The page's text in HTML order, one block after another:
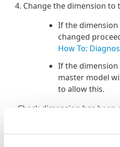
Change the dimension to
If the dimension
changed
How To:
If the
master model
to allow this.
Check dimension has been
Open the group that the